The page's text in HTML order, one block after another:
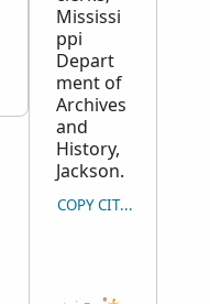
Mississi
ppi
Depart
ment of
Archives
and
History,
Jackson.
COPY CITATION